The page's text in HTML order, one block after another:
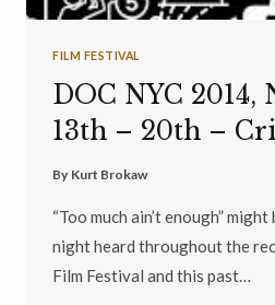
FILM FESTIVAL
DOC NYC 2014,
13th – 20th –
By Kurt Brokaw
“Too much ain’t enough”
night heard throughout the
Film Festival and this past…